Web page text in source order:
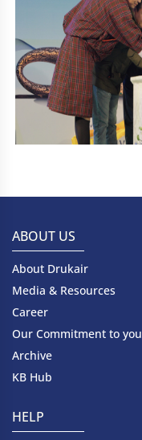
ABOUT US
About Drukair
Media & Resources
Career
Our Commitment to you
Archive
KB Hub
HELP